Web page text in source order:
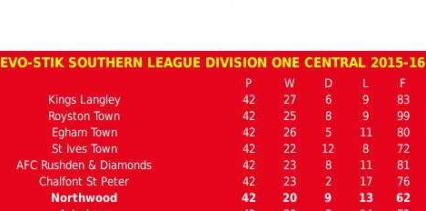
EVO-STIK SOUTHERN LEAGUE DIVISION ONE CENTRAL 2015-16
P W D L F
Kings Langley 42 27 6 9 83
Royston Town 42 25 8 9 99
Egham Town 42 26 5 11 80
St Ives Town 42 22 12 8 72
AFC Rushden & Diamonds 42 23 8 11 81
Chalfont St Peter 42 23 2 17 76
Northwood 42 20 9 13 62